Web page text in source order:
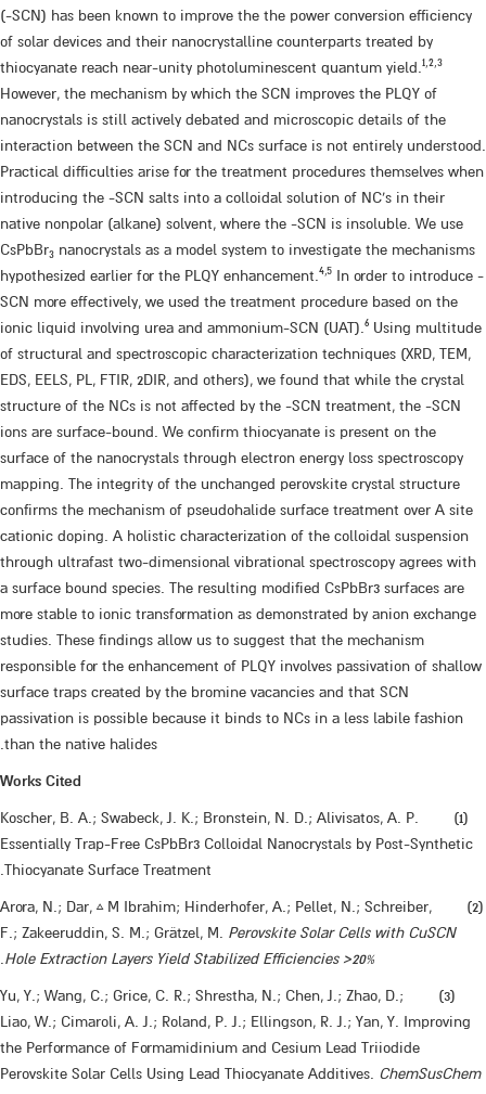
(-SCN) has been known to improve the the power conversion efficiency
of solar devices and their nanocrystalline counterparts treated by
thiocyanate reach near-unity photoluminescent quantum yield.​1,2,3
However, the mechanism by which the SCN improves the PLQY of
nanocrystals is still actively debated and microscopic details of the
interaction between the SCN and NCs surface is not entirely understood.
Practical difficulties arise for the treatment procedures themselves when
introducing the -SCN salts into a colloidal solution of NC’s in their
native nonpolar (alkane) solvent, where the -SCN is insoluble. We use
CsPbBr3 nanocrystals as a model system to investigate the mechanisms
hypothesized earlier for the PLQY enhancement.​4,5 ​ In order to introduce -
SCN more effectively, we used the treatment procedure based on the
ionic liquid involving urea and ammonium-SCN (UAT).​6 ​ Using multitude
of structural and spectroscopic characterization techniques (XRD, TEM,
EDS, EELS, PL, FTIR, 2DIR, and others), we found that while the crystal
structure of the NCs is not affected by the -SCN treatment, the -SCN
ions are surface-bound. We confirm thiocyanate is present on the
surface of the nanocrystals through electron energy loss spectroscopy
mapping. The integrity of the unchanged perovskite crystal structure
confirms the mechanism of pseudohalide surface treatment over A site
cationic doping. A holistic characterization of the colloidal suspension
through ultrafast two-dimensional vibrational spectroscopy agrees with
a surface bound species. The resulting modified CsPbBr3 surfaces are
more stable to ionic transformation as demonstrated by anion exchange
studies. These findings allow us to suggest that the mechanism
responsible for the enhancement of PLQY involves passivation of shallow
surface traps created by the bromine vacancies and that SCN
passivation is possible because it binds to NCs in a less labile fashion
than the native halides.
Works Cited
​​(1) Koscher, B. A.; Swabeck, J. K.; Bronstein, N. D.; Alivisatos, A. P.
Essentially Trap-Free CsPbBr3 Colloidal Nanocrystals by Post-Synthetic
Thiocyanate Surface Treatment.
​(2) Arora, N.; Dar, ‡ M Ibrahim; Hinderhofer, A.; Pellet, N.; Schreiber,
F.; Zakeeruddin, S. M.; Grätzel, M. Perovskite Solar Cells with CuSCN
Hole Extraction Layers Yield Stabilized Efficiencies >20%
.
​(3) Yu, Y.; Wang, C.; Grice, C. R.; Shrestha, N.; Chen, J.; Zhao, D.;
Liao, W.; Cimaroli, A. J.; Roland, P. J.; Ellingson, R. J.; Yan, Y. Improving
the Performance of Formamidinium and Cesium Lead Triiodide
Perovskite Solar Cells Using Lead Thiocyanate Additives. ChemSusChem